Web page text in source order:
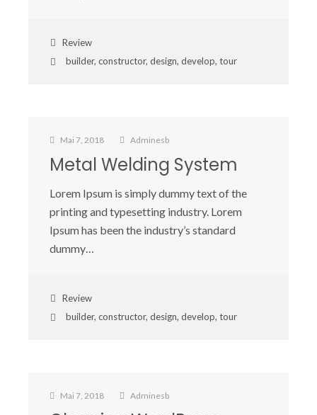
Review
builder, constructor, design, develop, tour
Mai 7, 2018 Adminesb
Metal Welding System
Lorem Ipsum is simply dummy text of the
printing and typesetting industry. Lorem
Ipsum has been the industry’s standard
dummy…
Review
builder, constructor, design, develop, tour
Mai 7, 2018 Adminesb